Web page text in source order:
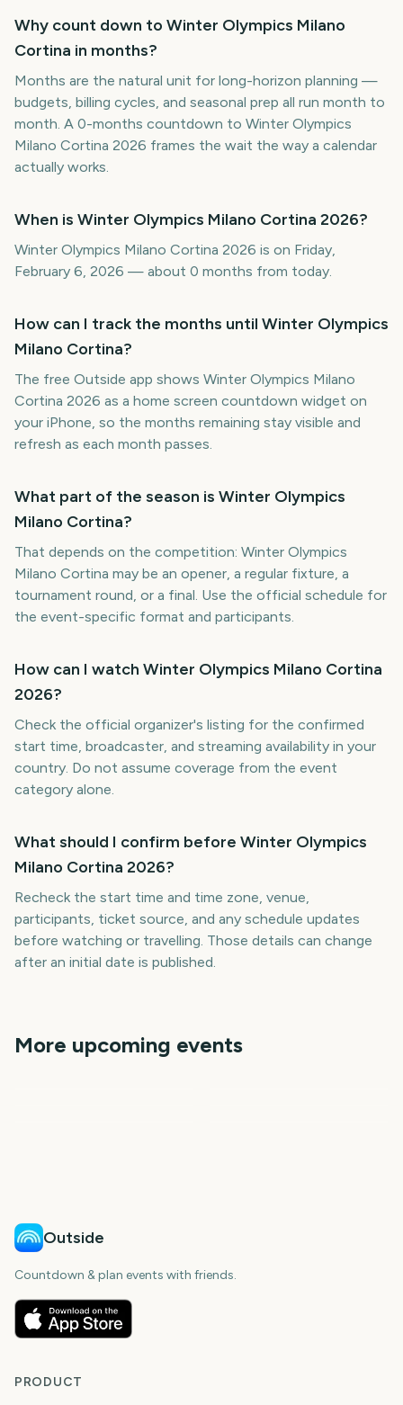
Why count down to Winter Olympics Milano
Cortina in months?
Months are the natural unit for long-horizon planning —
budgets, billing cycles, and seasonal prep all run month to
month. A 0-months countdown to Winter Olympics
Milano Cortina 2026 frames the wait the way a calendar
actually works.
When is Winter Olympics Milano Cortina 2026?
Winter Olympics Milano Cortina 2026 is on Friday,
February 6, 2026 — about 0 months from today.
How can I track the months until Winter Olympics
Milano Cortina?
The free Outside app shows Winter Olympics Milano
Cortina 2026 as a home screen countdown widget on
your iPhone, so the months remaining stay visible and
refresh as each month passes.
What part of the season is Winter Olympics
Milano Cortina?
That depends on the competition: Winter Olympics
Milano Cortina may be an opener, a regular fixture, a
tournament round, or a final. Use the official schedule for
the event-specific format and participants.
How can I watch Winter Olympics Milano Cortina
2026?
Check the official organizer's listing for the confirmed
start time, broadcaster, and streaming availability in your
country. Do not assume coverage from the event
category alone.
What should I confirm before Winter Olympics
Milano Cortina 2026?
Recheck the start time and time zone, venue,
participants, ticket source, and any schedule updates
before watching or travelling. Those details can change
after an initial date is published.
More upcoming events
Outside
Countdown & plan events with friends.
PRODUCT